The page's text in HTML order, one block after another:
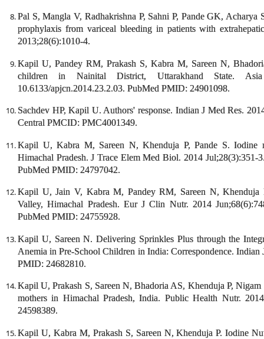
Pal S, Mangla V, Radhakrishna P, Sahni P, Pande GK,
prophylaxis from variceal bleeding in patients with
2013;28(6):1010-4.
Kapil U, Pandey RM, Prakash S, Kabra M, Sareen N,
children in Nainital District, Uttarakhand State.
10.6133/apjcn.2014.23.2.03. PubMed PMID: 24901098.
Sachdev HP, Kapil U. Authors' response. Indian J Med Res.
Central PMCID: PMC4001349.
Kapil U, Kabra M, Sareen N, Khenduja P, Pande S. Iodine
Himachal Pradesh. J Trace Elem Med Biol. 2014
PubMed PMID: 24797042.
Kapil U, Jain V, Kabra M, Pandey RM, Sareen N, Khenduja
Valley, Himachal Pradesh. Eur J Clin Nutr. 2014
PubMed PMID: 24755928.
Kapil U, Sareen N. Delivering Sprinkles Plus through the
Anemia in Pre-School Children in India: Correspondence.
PMID: 24682810.
Kapil U, Prakash S, Sareen N, Bhadoria AS, Khenduja P,
mothers in Himachal Pradesh, India. Public Health Nutr.
24598389.
Kapil U, Kabra M, Prakash S, Sareen N, Khenduja P. Iodine